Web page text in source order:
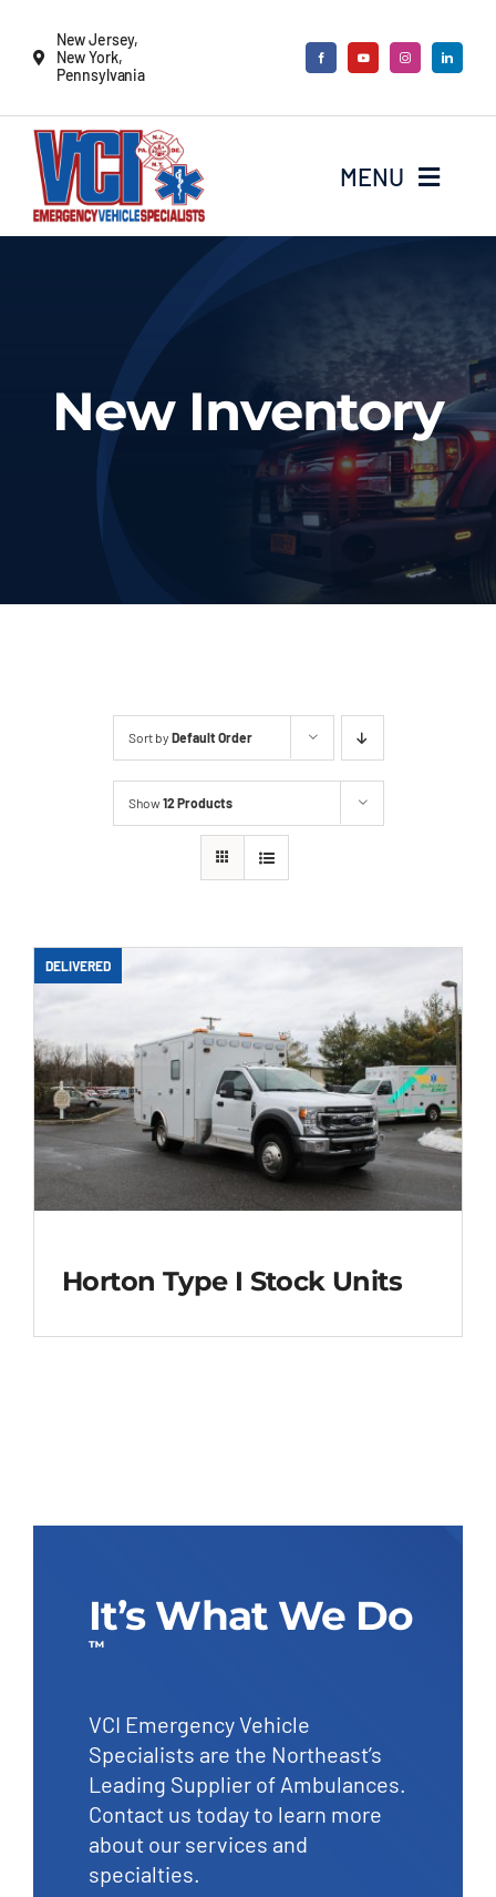
content
New Jersey,
New York,
Pennsylvania
MENU
Locate a sales rep
Deliveries
Our Company
1-800-394-2162
New Inventory
Sort by Default Order
Show12 Products
DELIVERED
Horton Type I Stock Units
It’s What We Do
™
VCI Emergency Vehicle
Specialists are the Northeast’s
Leading Supplier of Ambulances.
Contact us today to learn more
about our services and
specialties.